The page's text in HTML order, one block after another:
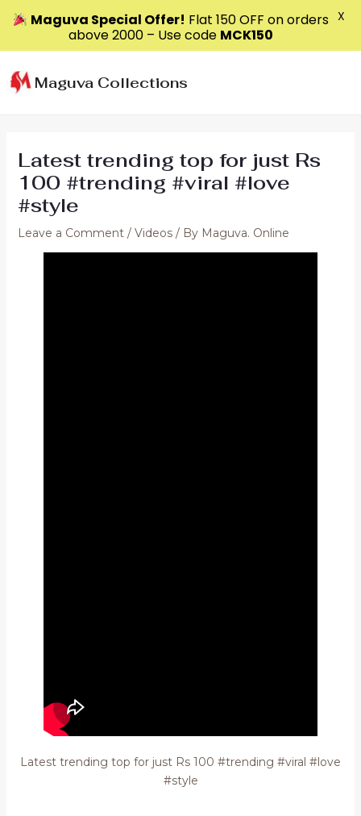
to
content
Maguva Collections
Latest trending top for just Rs
100 #trending #viral #love
#style
Leave a Comment / Videos/ By Maguva. Online
Latest trending top for just Rs 100 #trending #viral #love
#style
Maguva Special Offer! Flat ₹150 OFF on orders
above ₹2000 – Use code MCK150
X